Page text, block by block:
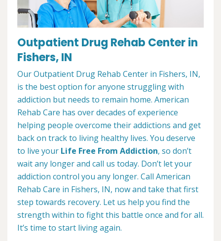
Outpatient Drug Rehab Center in
Fishers, IN
Our Outpatient Drug Rehab Center in Fishers, IN,
is the best option for anyone struggling with
addiction but needs to remain home. American
Rehab Care has over decades of experience
helping people overcome their addictions and get
back on track to living healthy lives. You deserve
to live your Life Free From Addiction, so don’t
wait any longer and call us today. Don’t let your
addiction control you any longer. Call American
Rehab Care in Fishers, IN, now and take that first
step towards recovery. Let us help you find the
strength within to fight this battle once and for all.
It’s time to start living again.